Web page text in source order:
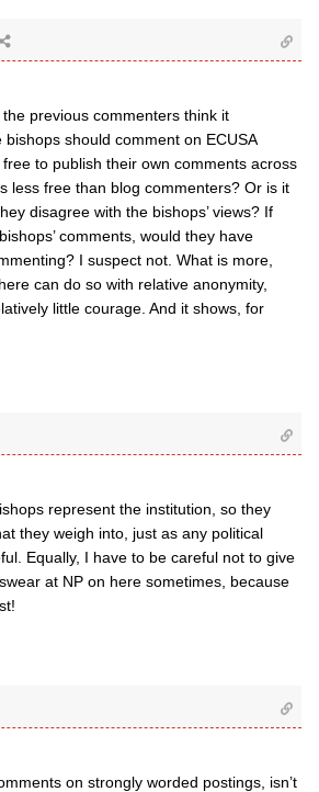
previous commenters think it
should comment on ECUSA
to publish their own comments across
less free than blog commenters? Or is it
disagree with the bishops’ views? If
comments, would they have
I suspect not. What is more,
can do so with relative anonymity,
little courage. And it shows, for
represent the institution, so they
they weigh into, just as any political
Equally, I have to be careful not to give
at NP on here sometimes, because
on strongly worded postings, isn’t